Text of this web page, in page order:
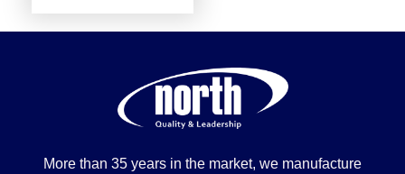
More than 35 years in the market, we manufacture